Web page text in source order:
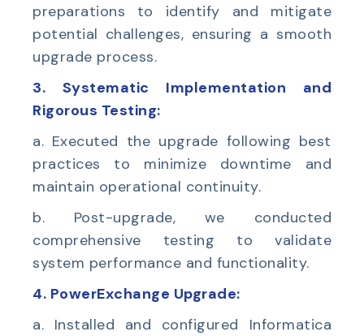
preparations to identify and mitigate
potential challenges, ensuring a smooth
upgrade process.
3. Systematic Implementation and
Rigorous Testing:
a. Executed the upgrade following best
practices to minimize downtime and
maintain operational continuity.
b. Post-upgrade, we conducted
comprehensive testing to validate
system performance and functionality.
4. PowerExchange Upgrade:
a. Installed and configured Informatica